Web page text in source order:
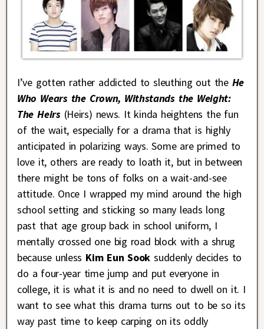
I’ve gotten rather addicted to sleuthing out theHe
Who Wears the Crown, Withstands the Weight:
The Heirs(Heirs) news. It kinda heightens the fun
of the wait, especially for a drama that is highly
anticipated in polarizing ways. Some are primed to
love it, others are ready to loath it, but in between
there might be tons of folks on a wait-and-see
attitude. Once I wrapped my mind around the high
school setting and sticking so many leads long
past that age group back in school uniform, I
mentally crossed one big road block with a shrug
because unless Kim Eun Sook suddenly decides to
do a four-year time jump and put everyone in
college, it is what it is and no need to dwell on it. I
want to see what this drama turns out to be so its
way past time to keep carping on its oddly